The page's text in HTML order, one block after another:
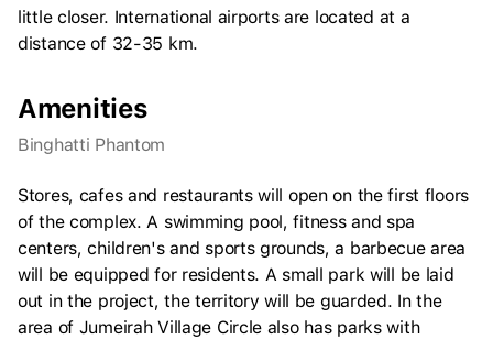
little closer. International airports are located at a
distance of 32-35 km.
Amenities
Binghatti Phantom
Stores, cafes and restaurants will open on the first floors
of the complex. A swimming pool, fitness and spa
centers, children's and sports grounds, a barbecue area
will be equipped for residents. A small park will be laid
out in the project, the territory will be guarded. In the
area of Jumeirah Village Circle also has parks with